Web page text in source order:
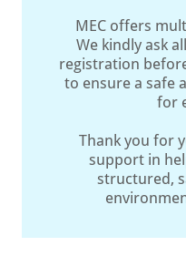
MEC offers
We kindly ask
registration
to ensure a safe
for
Thank you for
support in
structured,